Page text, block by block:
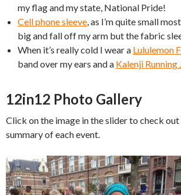
my flag and my state, National Pride!
Cell phone sleeve, as I’m quite small
big and fall off my arm but the fabric
When it’s really cold I wear a Lululemon
band over my ears and a Kalenji Running
12in12 Photo Gallery
Click on the image in the slider to check
summary of each event.